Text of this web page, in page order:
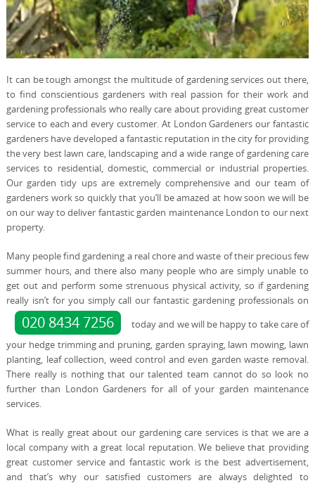
It can be tough amongst the multitude of gardening services out there,
to find conscientious gardeners with real passion for their work and
gardening professionals who really care about providing great customer
service to each and every customer. At London Gardeners our fantastic
gardeners have developed a fantastic reputation in the city for providing
the very best lawn care, landscaping and a wide range of gardening care
services to residential, domestic, commercial or industrial properties.
Our garden tidy ups are extremely comprehensive and our team of
gardeners work so quickly that you’ll be amazed at how soon we will be
on our way to deliver fantastic garden maintenance London to our next
property.
Many people find gardening a real chore and waste of their precious few
summer hours, and there also many people who are simply unable to
get out and perform some strenuous physical activity, so if gardening
really isn’t for you simply call our fantastic gardening professionals on
020 8434 7256
today and we will be happy to take care of
your hedge trimming and pruning, garden spraying, lawn mowing, lawn
planting, leaf collection, weed control and even garden waste removal.
There really is nothing that our talented team cannot do so look no
further than London Gardeners for all of your garden maintenance
services.
What is really great about our gardening care services is that we are a
local company with a great local reputation. We believe that providing
great customer service and fantastic work is the best advertisement,
and that’s why our satisfied customers are always delighted to